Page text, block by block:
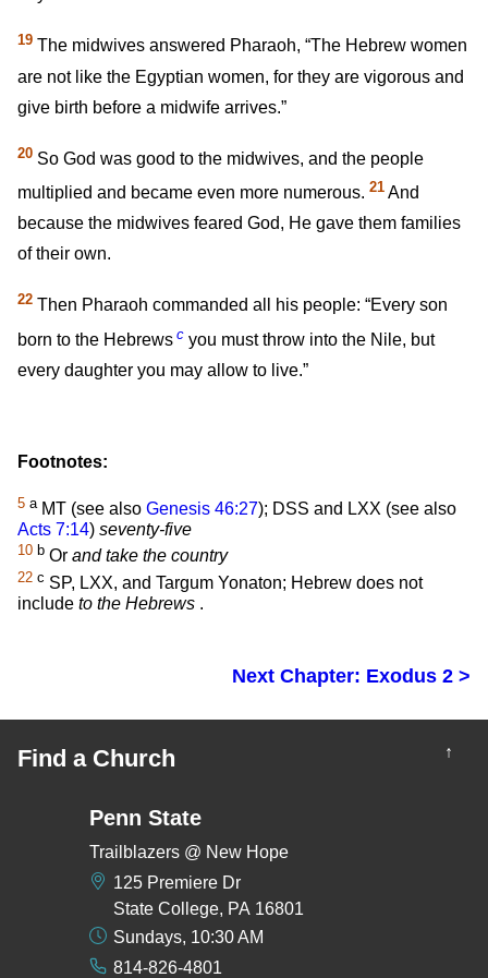
19 The midwives answered Pharaoh, “The Hebrew women
are not like the Egyptian women, for they are vigorous and
give birth before a midwife arrives.”
20 So God was good to the midwives, and the people
multiplied and became even more numerous. 21 And
because the midwives feared God, He gave them families
of their own.
22 Then Pharaoh commanded all his people: “Every son
born to the Hebrews c you must throw into the Nile, but
every daughter you may allow to live.”
Footnotes:
5 aMT (see also Genesis 46:27); DSS and LXX (see also
Acts 7:14) seventy-five
10 b Or and take the country
22 c SP, LXX, and Targum Yonaton; Hebrew does not
include to the Hebrews .
Next Chapter: Exodus 2 >
Find a Church ↑
Penn State
Trailblazers @ New Hope
125 Premiere Dr
State College, PA 16801
Sundays, 10:30 AM
814-826-4801